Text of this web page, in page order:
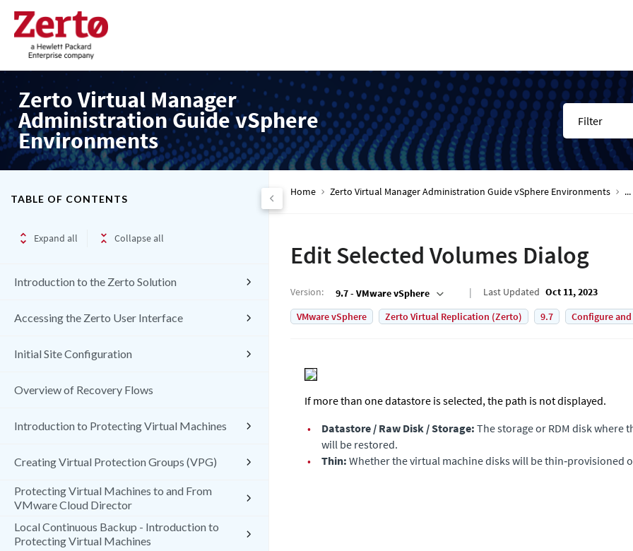
Zerto Virtual Manager
Administration Guide vSphere
Environments
Filter
TABLE OF CONTENTS
Expand all Collapse all
Introduction to the Zerto Solution
Accessing the Zerto User Interface
Initial Site Configuration
Overview of Recovery Flows
Introduction to Protecting Virtual Machines
Creating Virtual Protection Groups (VPG)
Protecting Virtual Machines to and From
VMware Cloud Director
Local Continuous Backup - Introduction to
Protecting Virtual Machines
Home Zerto Virtual Manager Administration Guide vSphere Environments ...
Edit Selected Volumes Dialog
Version: 9.7 - VMware vSphere Last Updated Oct 11, 2023
VMware vSphere
Zerto Virtual Replication (Zerto) 9.7 Configure and
If more than one datastore is selected, the path is not displayed.
•
Datastore / Raw Disk / Storage: The storage or RDM disk where
will be restored.
•
Thin: Whether the virtual machine disks will be thin‑provisioned